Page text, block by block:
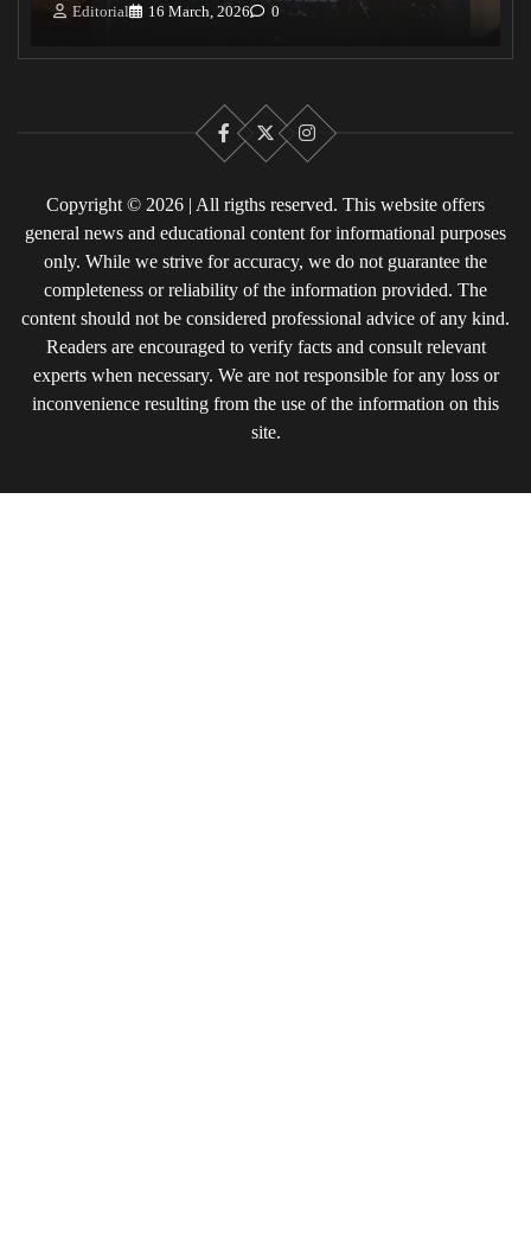
Editorial 16 March, 2026 0
Facebook
X Instagram
Copyright © 2026 | All rigths reserved. This website offers
general news and educational content for informational purposes
only. While we strive for accuracy, we do not guarantee the
completeness or reliability of the information provided. The
content should not be considered professional advice of any kind.
Readers are encouraged to verify facts and consult relevant
experts when necessary. We are not responsible for any loss or
inconvenience resulting from the use of the information on this
site.